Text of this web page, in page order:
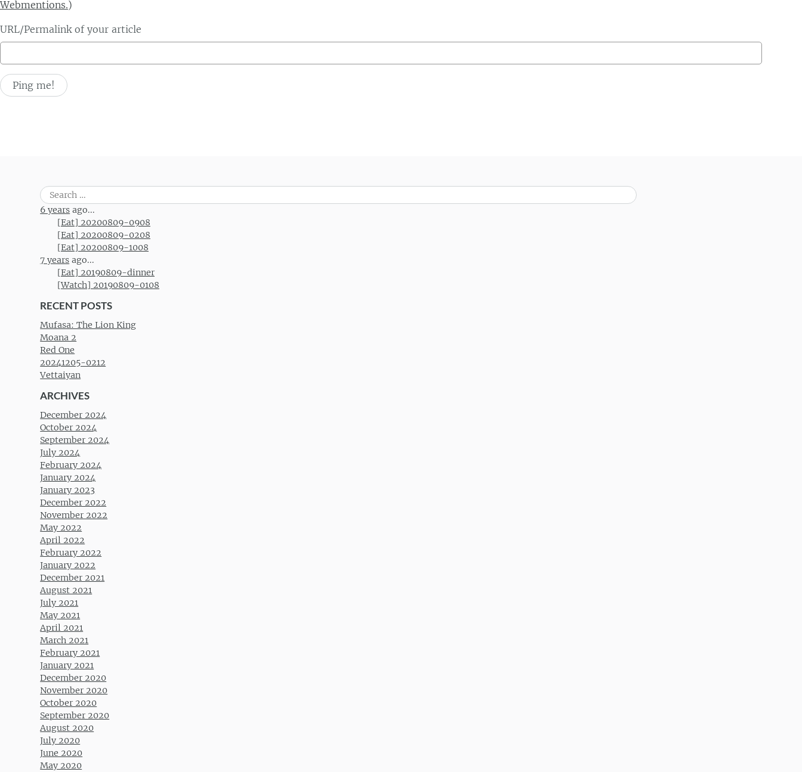
Webmentions.)
URL/Permalink of your article
Search
for:
6 years ago...
[Eat] 20200809-0908
[Eat] 20200809-0208
[Eat] 20200809-1008
7 years ago...
[Eat] 20190809-dinner
[Watch] 20190809-0108
RECENT POSTS
Mufasa: The Lion King
Moana 2
Red One
20241205-0212
Vettaiyan
ARCHIVES
December 2024
October 2024
September 2024
July 2024
February 2024
January 2024
January 2023
December 2022
November 2022
May 2022
April 2022
February 2022
January 2022
December 2021
August 2021
July 2021
May 2021
April 2021
March 2021
February 2021
January 2021
December 2020
November 2020
October 2020
September 2020
August 2020
July 2020
June 2020
May 2020